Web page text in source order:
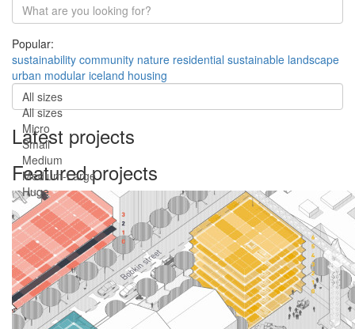
Popular:
sustainability community nature residential sustainable landscape
urban modular iceland housing
All sizes
All sizes
Micro
Small
Medium
Medium-Large
Huge
Latest projects
Featured projects